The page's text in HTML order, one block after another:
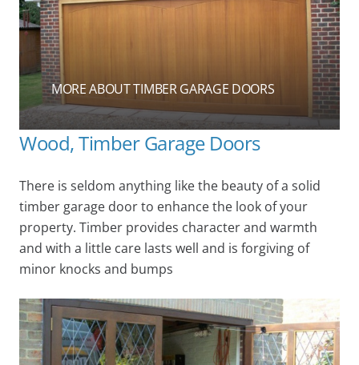
MORE ABOUT TIMBER GARAGE DOORS
Wood, Timber Garage Doors
There is seldom anything like the beauty of a solid
timber garage door to enhance the look of your
property. Timber provides character and warmth
and with a little care lasts well and is forgiving of
minor knocks and bumps